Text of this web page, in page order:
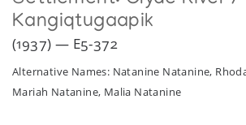
Kangiqtugaapik
(1937) — E5-372
Alternative Names: Natanine Natanine,
Mariah Natanine, Malia Natanine